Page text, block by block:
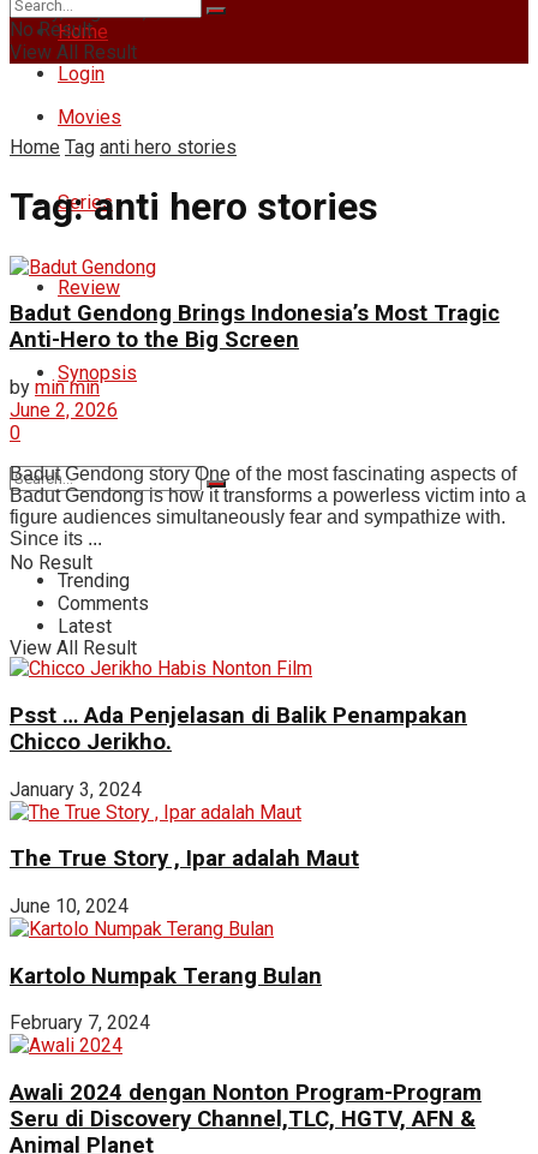
Friday, August 7, 2026
Login
Home
Movies
Series
Review
Synopsis
No Result
View All Result
No Result
View All Result
Home Tag anti hero stories
Tag:anti hero stories
Badut Gendong Brings Indonesia’s Most Tragic
Anti-Hero to the Big Screen
by min min
June 2, 2026
0
Badut Gendong story One of the most fascinating aspects of
Badut Gendong is how it transforms a powerless victim into a
figure audiences simultaneously fear and sympathize with.
Since its ...
Trending
Comments
Latest
Psst … Ada Penjelasan di Balik Penampakan
Chicco Jerikho.
January 3, 2024
The True Story , Ipar adalah Maut
June 10, 2024
Kartolo Numpak Terang Bulan
February 7, 2024
Awali 2024 dengan Nonton Program-Program
Seru di Discovery Channel,TLC, HGTV, AFN &
Animal Planet